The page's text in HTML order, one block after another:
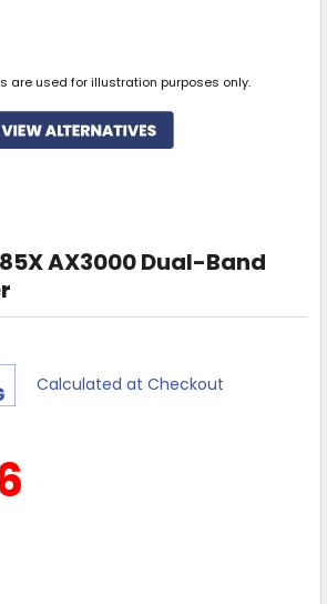
AX3000 Dual-Band
Calculated at Checkout
are used for illustration purposes only.